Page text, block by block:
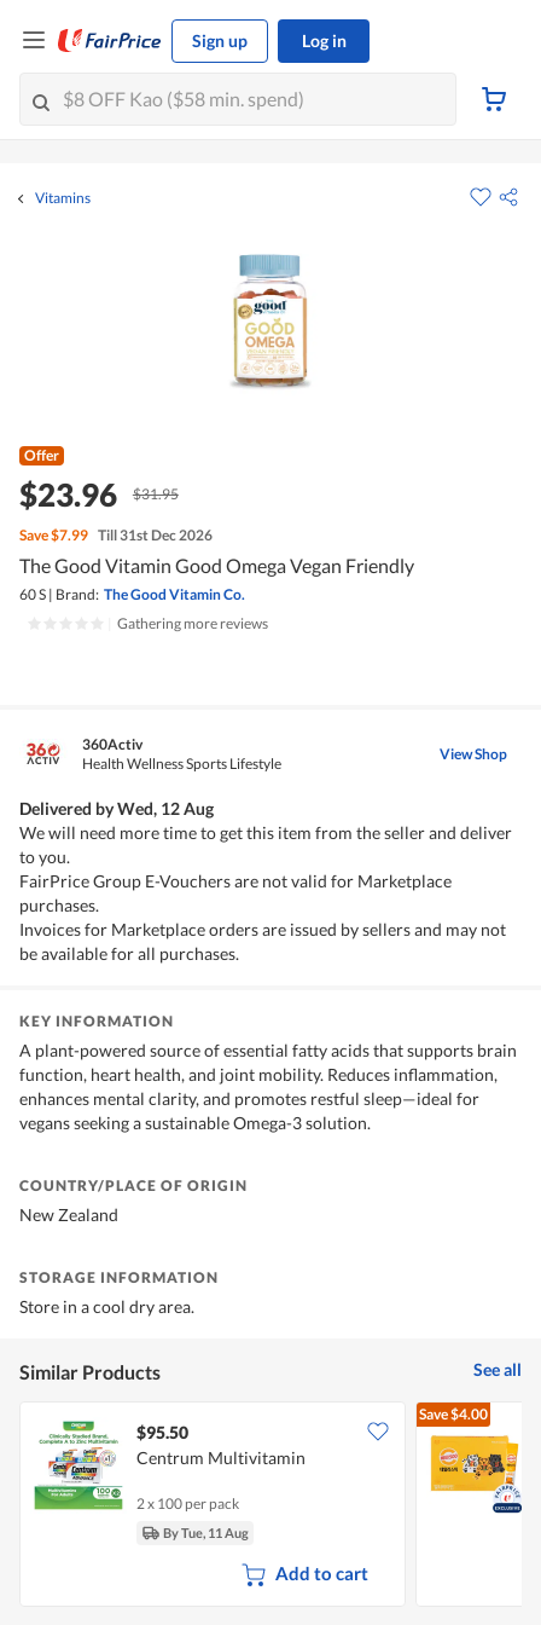
Sign up Log in
Vitamins
Offer
$23.96 $31.95
Save$7.99 Till 31st Dec 2026
The Good Vitamin Good Omega Vegan Friendly
60 S | Brand: The Good Vitamin Co.
Gathering more reviews
360Activ
Health Wellness Sports Lifestyle
View Shop
Delivered byWed, 12 Aug
We will need more time to get this item from the seller and deliver
to you.
FairPrice Group E-Vouchers are not valid for Marketplace
purchases.
Invoices for Marketplace orders are issued by sellers and may not
be available for all purchases.
KEY INFORMATION
A plant-powered source of essential fatty acids that supports brain
function, heart health, and joint mobility. Reduces inflammation,
enhances mental clarity, and promotes restful sleep—ideal for
vegans seeking a sustainable Omega-3 solution.
COUNTRY/PLACE OF ORIGIN
New Zealand
STORAGE INFORMATION
Store in a cool dry area.
Similar Products See all
$95.50
Centrum Multivitamin
2 x 100 per pack
By Tue, 11 Aug
Add to cart
Save$4.00